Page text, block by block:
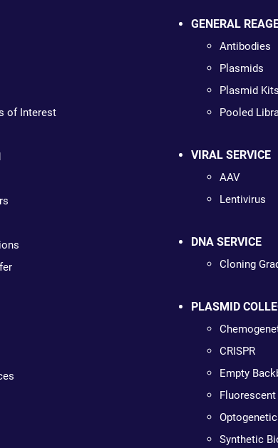
of Interest
GENERAL
Antibodies
Plasmids
Plasmid Kits
Pooled
VIRAL SERVICE
AAV
Lentivirus
DNA SERVICE
Cloning
PLASMID
CRISPR
Empty
Synthetic